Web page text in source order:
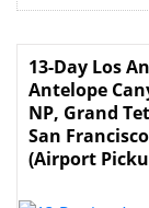
13-Day Los
Antelope
NP, Grand
San
(Airport